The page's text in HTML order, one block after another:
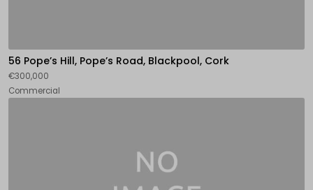
56 Pope’s Hill, Pope’s Road, Blackpool, Cork
€300,000
Commercial